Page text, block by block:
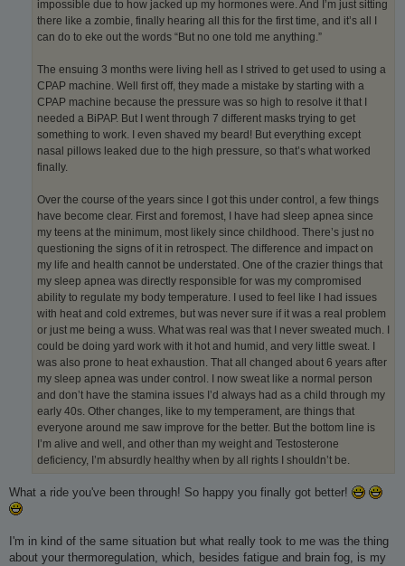
impossible due to how jacked up my hormones were. And I’m just sitting
there like a zombie, finally hearing all this for the first time, and it’s all I
can do to eke out the words “But no one told me anything.”
The ensuing 3 months were living hell as I strived to get used to using a
CPAP machine. Well first off, they made a mistake by starting with a
CPAP machine because the pressure was so high to resolve it that I
needed a BiPAP. But I went through 7 different masks trying to get
something to work. I even shaved my beard! But everything except
nasal pillows leaked due to the high pressure, so that’s what worked
finally.
Over the course of the years since I got this under control, a few things
have become clear. First and foremost, I have had sleep apnea since
my teens at the minimum, most likely since childhood. There’s just no
questioning the signs of it in retrospect. The difference and impact on
my life and health cannot be understated. One of the crazier things that
my sleep apnea was directly responsible for was my compromised
ability to regulate my body temperature. I used to feel like I had issues
with heat and cold extremes, but was never sure if it was a real problem
or just me being a wuss. What was real was that I never sweated much. I
could be doing yard work with it hot and humid, and very little sweat. I
was also prone to heat exhaustion. That all changed about 6 years after
my sleep apnea was under control. I now sweat like a normal person
and don’t have the stamina issues I’d always had as a child through my
early 40s. Other changes, like to my temperament, are things that
everyone around me saw improve for the better. But the bottom line is
I’m alive and well, and other than my weight and Testosterone
deficiency, I’m absurdly healthy when by all rights I shouldn’t be.
What a ride you've been through! So happy you finally got better!
I'm in kind of the same situation but what really took to me was the thing
about your thermoregulation, which, besides fatigue and brain fog, is my